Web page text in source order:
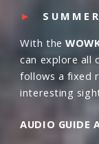
►
With the
can explore all
follows a fixed
interesting
AUDIO GUIDE